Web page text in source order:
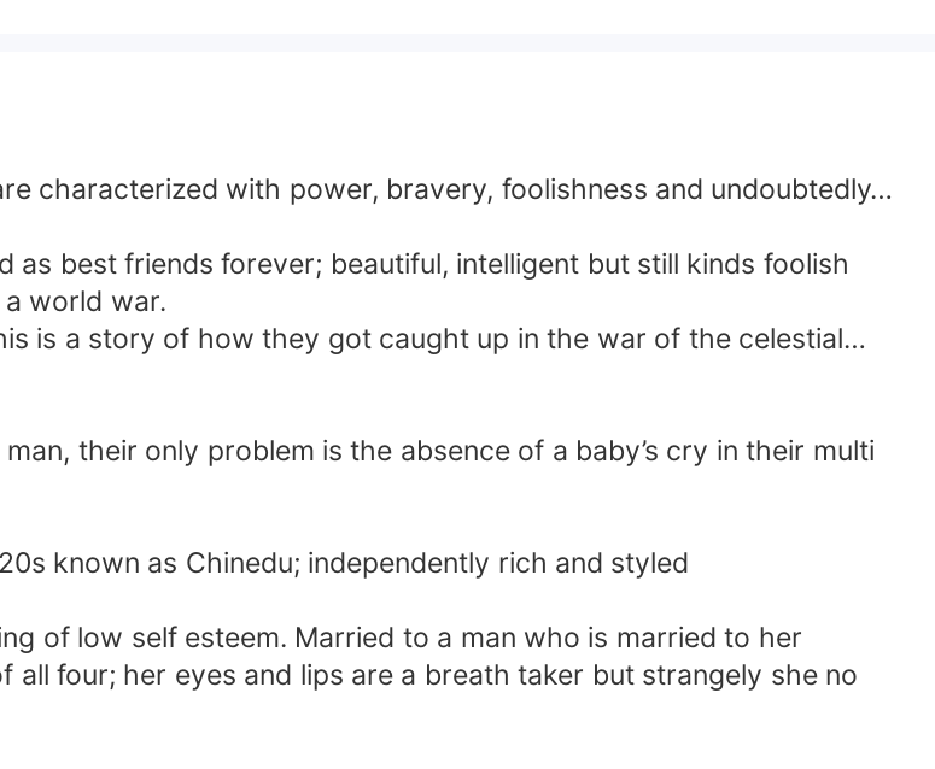
reality causing Maria’s husband to die. Lucifer takes advantage of this
releases chaos on the
supernatural creature ever created by God. Metatron is now forced to
ashes.
characterized with power, bravery, foolishness and undoubtedly…
best friends forever; beautiful, intelligent but still kinds foolish
world war.
is a story of how they got caught up in the war of the celestial…
their only problem is the absence of a baby’s cry in their multi
known as Chinedu; independently rich and styled
of low self esteem. Married to a man who is married to her
all four; her eyes and lips are a breath taker but strangely she no